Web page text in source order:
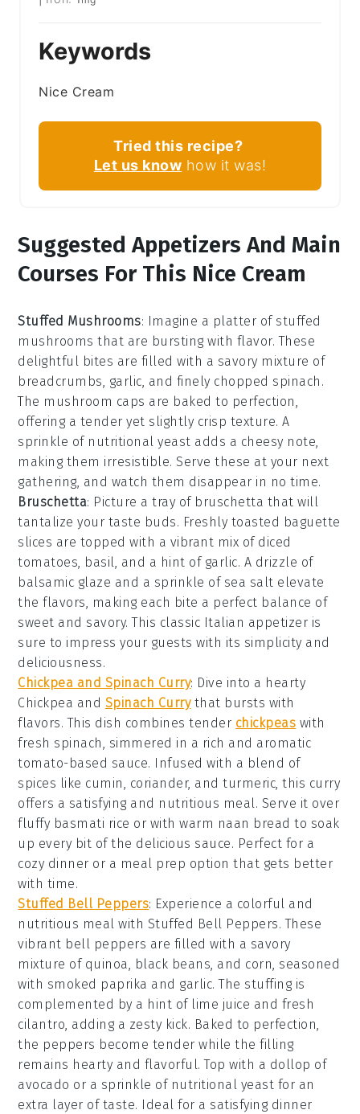
Keywords
Nice Cream
Tried this recipe?
Let us know how it was!
Suggested Appetizers And Main
Courses For This Nice Cream
Stuffed Mushrooms: Imagine a platter of stuffed
mushrooms that are bursting with flavor. These
delightful bites are filled with a savory mixture of
breadcrumbs, garlic, and finely chopped spinach .
The mushroom caps are baked to perfection,
offering a tender yet slightly crisp texture. A
sprinkle of nutritional yeast adds a cheesy note,
making them irresistible. Serve these at your next
gathering, and watch them disappear in no time.
Bruschetta: Picture a tray of bruschetta that will
tantalize your taste buds. Freshly toasted baguette
slices are topped with a vibrant mix of diced
tomatoes, basil, and a hint of garlic. A drizzle of
balsamic glaze and a sprinkle of sea salt elevate
the flavors, making each bite a perfect balance of
sweet and savory. This classic Italian appetizer is
sure to impress your guests with its simplicity and
deliciousness.
Chickpea and Spinach Curry: Dive into a hearty
Chickpea and Spinach Currythat bursts with
flavors. This dish combines tender chickpeas with
fresh spinach, simmered in a rich and aromatic
tomato-based sauce. Infused with a blend of
spices like cumin, coriander, andturmeric, this curry
offers a satisfying and nutritious meal. Serve it over
fluffy basmati rice or with warm naan bread to soak
up every bit of the delicious sauce. Perfect for a
cozy dinner or a meal prep option that gets better
with time.
Stuffed Bell Peppers: Experience a colorful and
nutritious meal with Stuffed Bell Peppers. These
vibrant bell peppers are filled with a savory
mixture of quinoa, black beans, and corn, seasoned
with smoked paprika and garlic. The stuffing is
complemented by a hint of lime juice and fresh
cilantro, adding a zesty kick. Baked to perfection,
the peppers become tender while the filling
remains hearty and flavorful. Top with a dollop of
avocado or a sprinkle of nutritional yeast for an
extra layer of taste. Ideal for a satisfying dinner